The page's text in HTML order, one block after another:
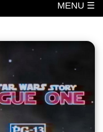
MENU ☰